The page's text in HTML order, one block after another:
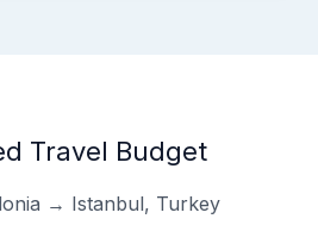
Travel Budget
→ Istanbul, Turkey